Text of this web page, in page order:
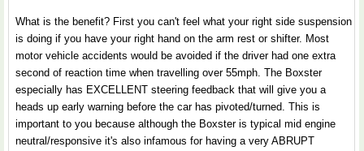
What is the benefit? First you can't feel what your right side suspension
is doing if you have your right hand on the arm rest or shifter. Most
motor vehicle accidents would be avoided if the driver had one extra
second of reaction time when travelling over 55mph. The Boxster
especially has EXCELLENT steering feedback that will give you a
heads up early warning before the car has pivoted/turned. This is
important to you because although the Boxster is typical mid engine
neutral/responsive it's also infamous for having a very ABRUPT